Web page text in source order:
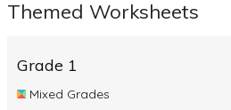
Whales
Products and Materials
Themed Worksheets
Grade 1
Mixed Grades